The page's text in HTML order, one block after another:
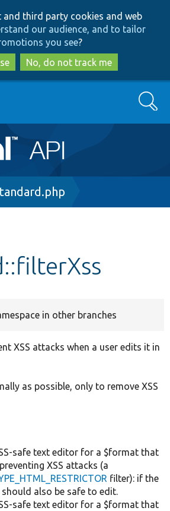
to
main
content
to
search
and third party cookies and web
our audience, and to tailor
you see?
No, do not track me
Search
in other branches
XSS attacks when a user edits it in
as possible, only to remove XSS
safe text editor for a $format that
XSS attacks (a
filter): if the
also be safe to edit.
safe text editor for a $format that